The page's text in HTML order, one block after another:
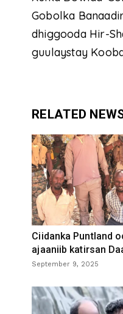
Gobolka
dhiggooda Hir-
guulaystay
RELATED
Ciidanka Puntland
ajaaniib katirsan
September 9, 2025